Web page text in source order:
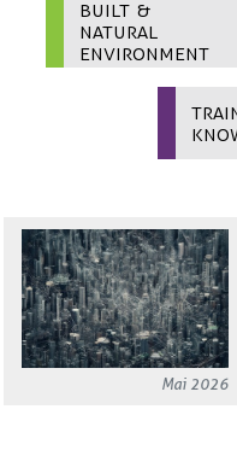
Built &
Natural
Environment
Mai 2026